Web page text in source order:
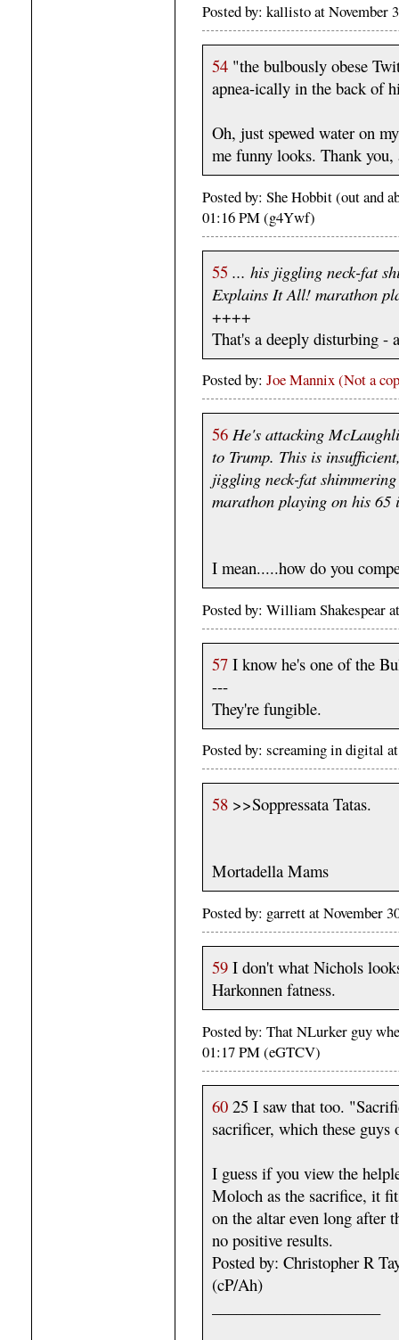
Posted by: kallisto at November
54 "the bulbously obese
apnea-ically in the back of
Oh, just spewed water on
me funny looks. Thank you,
Posted by: She Hobbit (out and
01:16 PM (g4Ywf)
55 ... his jiggling neck-fat
Explains It All! marathon
++++
That's a deeply disturbing -
Posted by: Joe Mannix (Not a
56 He's attacking
to Trump. This is
jiggling neck-fat
marathon playing on his 65
I mean.....how do you
Posted by: William Shakespear
57 I know he's one of the
---
They're fungible.
Posted by: screaming in digital
58 >>Soppressata Tatas.
Mortadella Mams
Posted by: garrett at November
59 I don't what Nichols
Harkonnen fatness.
Posted by: That NLurker guy
01:17 PM (eGTCV)
60 25 I saw that too.
sacrificer, which these guys
I guess if you view the
Moloch as the sacrifice, it
on the altar even long after
no positive results.
Posted by: Christopher R
(cP/Ah)